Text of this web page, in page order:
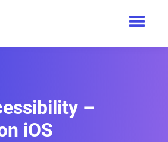
–
iOS